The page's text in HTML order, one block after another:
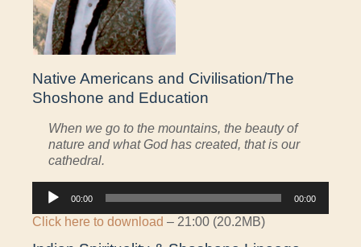
Native Americans and Civilisation/The
Shoshone and Education
When we go to the mountains, the beauty of
nature and what God has created, that is our
cathedral.
Audio
Player
00:00 00:00
Click here to download – 21:00 (20.2MB)